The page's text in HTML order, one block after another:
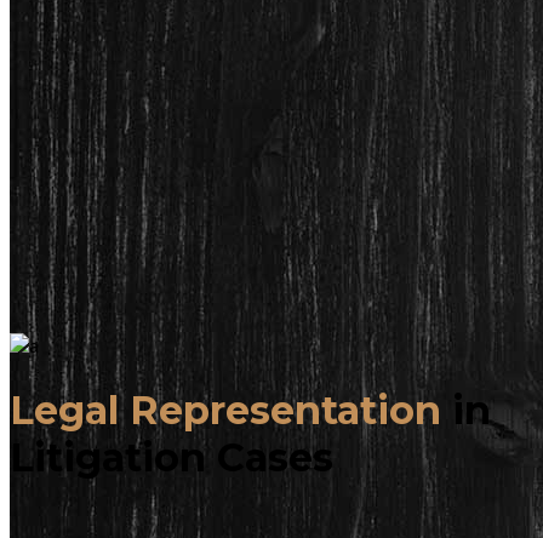
Legal Representation in
Litigation Cases